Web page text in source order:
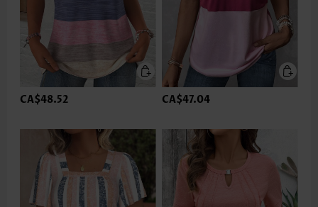
CA$48.52 CA$47.04